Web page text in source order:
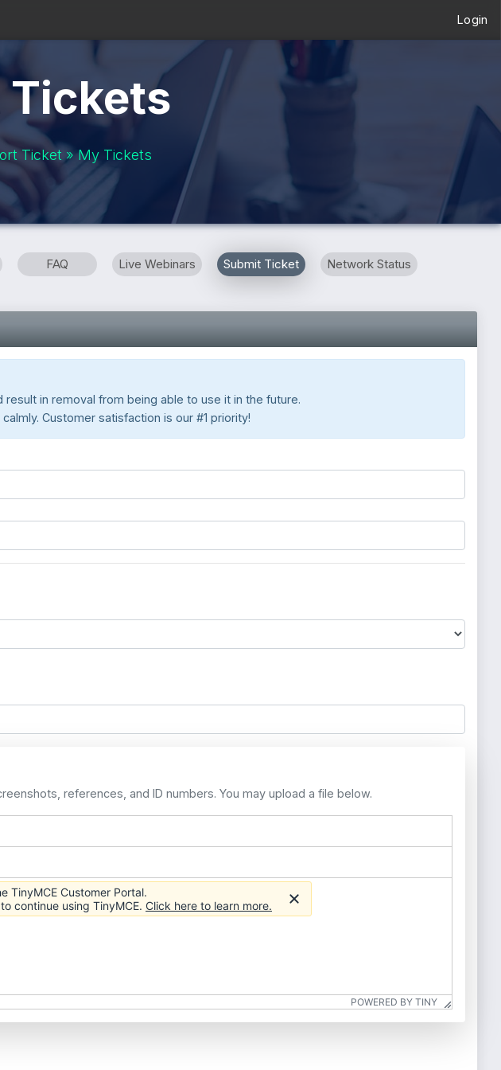
Login
Tickets
Ticket » My Tickets
FAQ Live Webinars Submit Ticket Network Status
in removal from being able to use it in the future.
Customer satisfaction is our #1 priority!
references, and ID numbers. You may upload a file below.
POWERED BY TINY
TinyMCE Customer Portal.
continue using TinyMCE. Click here to learn more.